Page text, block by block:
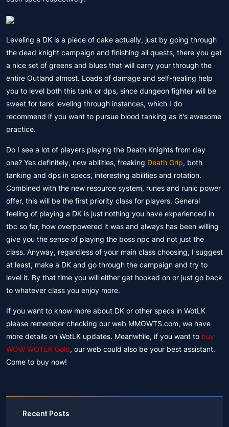
Leveling a DK is a piece of cake actually, just by going through
the dead knight campaign and finishing all quests, there you get
a nice set of greens and blues that will carry your through the
entire Outland almost. Loads of damage and self-healing help
you to level both this tank or dps, since dungeon fighter will be
sweet for tank leveling through instances, which I do
recommend if you want to pursue blood tanking as it's awesome
practice.
Do I see a lot of players playing the Death Knights from day
one? Yes definitely, new abilities, freaking Death Grip, both
tanking and dps in specs, interesting abilities and rotation.
Combined with the new resource system, runes and runic power
offer, this will be the first priority class for players. General
feeling of playing a DK is just nothing you have experienced in
tbc so far, how overpowered it was and always has been willing
give you the sense of playing the boss npc and not just the
class. Anyway, regardless of your main class choosing, I suggest
at least, make a DK and go through the campaign and try to
level it. By that time you will either get hooked on or just go back
to whatever class you enjoy more.
If you want to know more about DK or other specs in WotLK
please remember checking our web MMOWTS.com, we have
more details on WotLK updates. Meanwhile, if you want to buy
WOW WOTLK Gold, our web could also be your best assistant.
Come to buy now!
Recent Posts